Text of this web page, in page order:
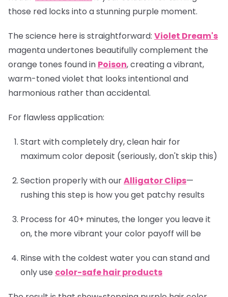
those red locks into a stunning purple moment.
The science here is straightforward: Violet Dream's
magenta undertones beautifully complement the
orange tones found in Poison, creating a vibrant,
warm-toned violet that looks intentional and
harmonious rather than accidental.
For flawless application:
Start with completely dry, clean hair for
maximum color deposit (seriously, don't skip this)
Section properly with ourAlligator Clips—
rushing this step is how you get patchy results
Process for 40+ minutes, the longer you leave it
on, the more vibrant your color payoff will be
Rinse with the coldest water you can stand and
only use color-safe hair products